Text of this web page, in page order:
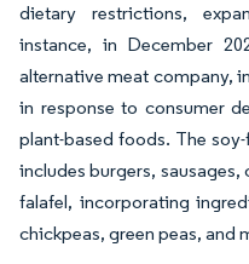
dietary restrictions,
instance, in December
alternative meat company,
in response to consumer
plant-based foods. The
includes burgers,
falafel, incorporating
chickpeas, green peas, and